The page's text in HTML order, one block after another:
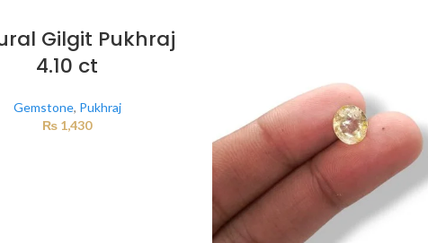
Gilgit Pukhraj
4.10 ct
Gemstone, Pukhraj
₨ 1,430